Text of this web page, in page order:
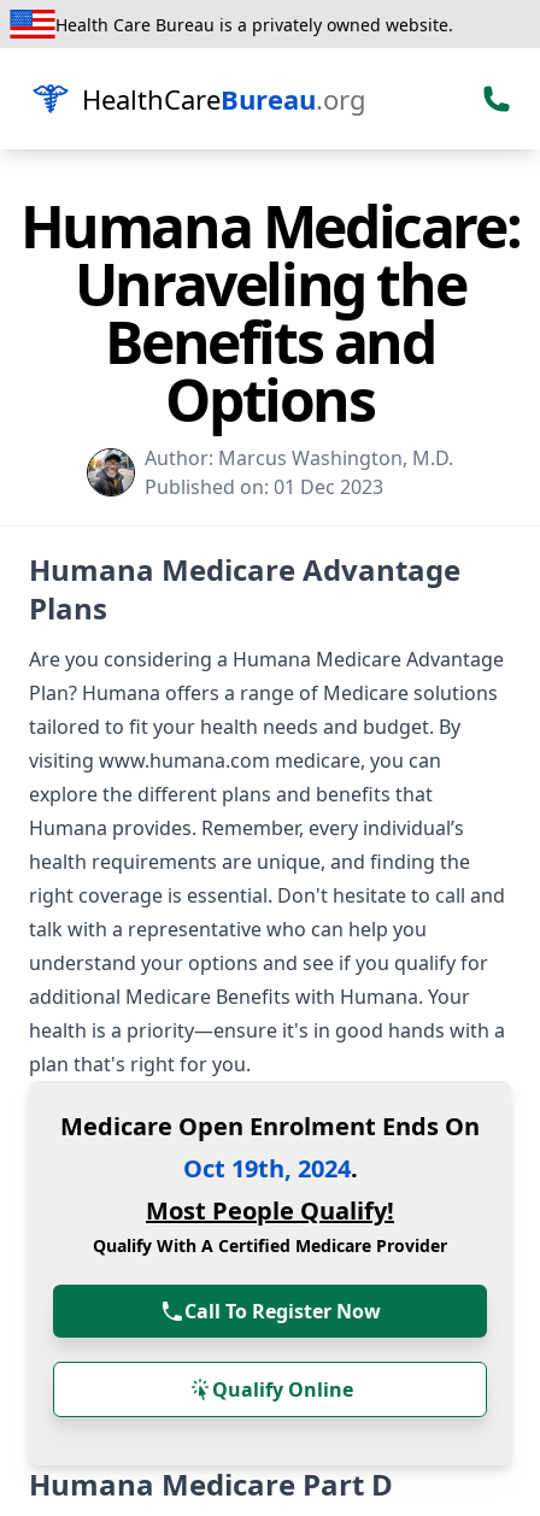
Health Care Bureau is a privately owned website.
HealthCareBureau.org
Humana Medicare:
Unraveling the
Benefits and
Options
Author: Marcus Washington, M.D.
Published on: 01 Dec 2023
Humana Medicare Advantage
Plans
Are you considering a Humana Medicare Advantage
Plan? Humana offers a range of Medicare solutions
tailored to fit your health needs and budget. By
visiting www.humana.com medicare, you can
explore the different plans and benefits that
Humana provides. Remember, every individual’s
health requirements are unique, and finding the
right coverage is essential. Don't hesitate to call and
talk with a representative who can help you
understand your options and see if you qualify for
additional Medicare Benefits with Humana. Your
health is a priority—ensure it's in good hands with a
plan that's right for you.
Medicare Open Enrolment Ends On
Oct 19th, 2024.
Most People Qualify!
Qualify With A Certified Medicare Provider
Call To Register Now
Qualify Online
Humana Medicare Part D